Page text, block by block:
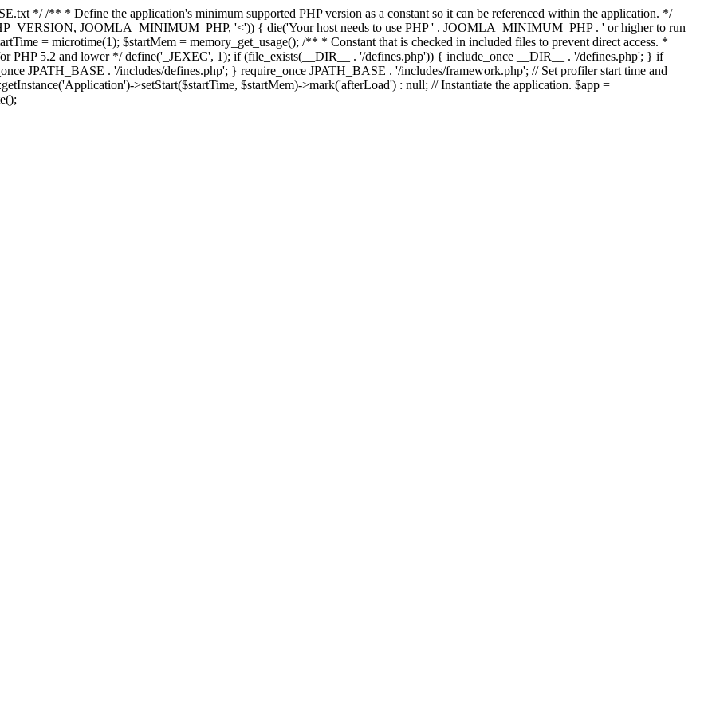
*/ /** * Define the application's minimum supported PHP version as a constant so it can be referenced within the application. */
JOOMLA_MINIMUM_PHP, '<')) { die('Your host needs to use PHP ' . JOOMLA_MINIMUM_PHP . ' or higher to run
= microtime(1); $startMem = memory_get_usage(); /** * Constant that is checked in included files to prevent direct access. *
PHP 5.2 and lower */ define('_JEXEC', 1); if (file_exists(__DIR__ . '/defines.php')) { include_once __DIR__ . '/defines.php'; } if
JPATH_BASE . '/includes/defines.php'; } require_once JPATH_BASE . '/includes/framework.php'; // Set profiler start time and
>setStart($startTime, $startMem)->mark('afterLoad') : null; // Instantiate the application. $app =